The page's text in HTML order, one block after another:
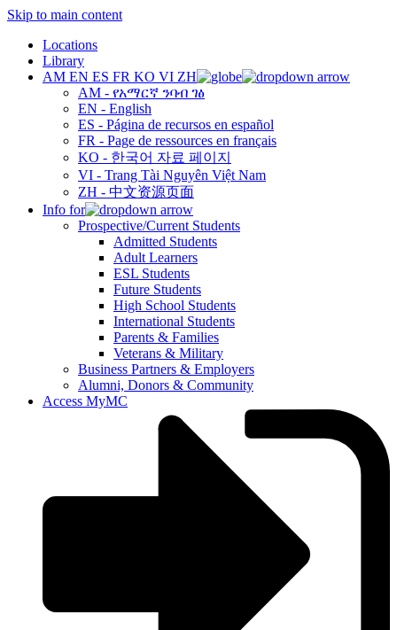
Skip to main content
Locations
Library
AM EN ES FR KO VI ZH
AM - የአማርኛ ንባብ ገፅ
EN - English
ES - Página de recursos en español
FR - Page de ressources en français
KO - 한국어 자료 페이지
VI - Trang Tài Nguyên Việt Nam
ZH - 中文资源页面
Info for
Prospective/Current Students
Admitted Students
Adult Learners
ESL Students
Future Students
High School Students
International Students
Parents & Families
Veterans & Military
Business Partners & Employers
Alumni, Donors & Community
Access MyMC